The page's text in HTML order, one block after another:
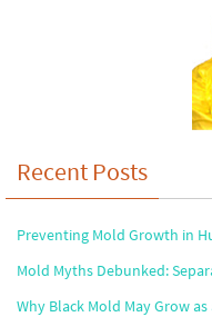
Recent Posts
Preventing Mold Growth in
Mold Myths Debunked:
Why Black Mold May Grow